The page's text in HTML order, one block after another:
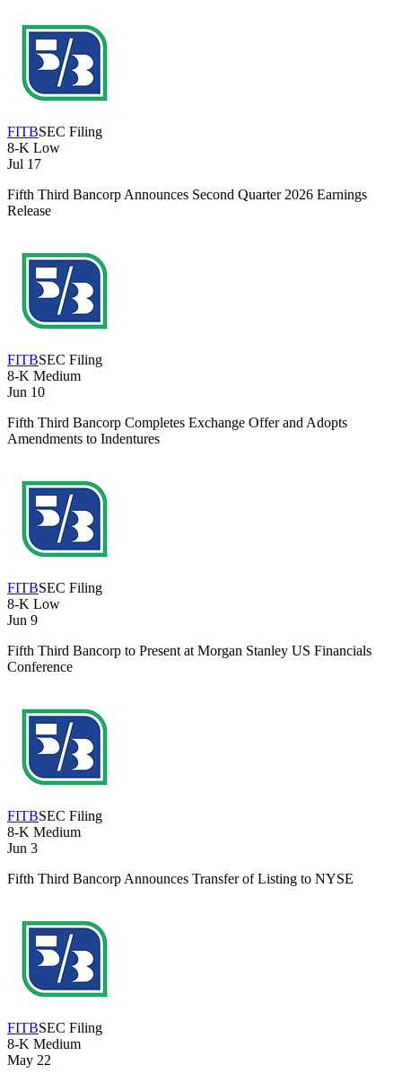
FITBSEC Filing
8-K Low
Jul 17
Fifth Third Bancorp Announces Second Quarter 2026 Earnings
Release
FITBSEC Filing
8-K Medium
Jun 10
Fifth Third Bancorp Completes Exchange Offer and Adopts
Amendments to Indentures
FITBSEC Filing
8-K Low
Jun 9
Fifth Third Bancorp to Present at Morgan Stanley US Financials
Conference
FITBSEC Filing
8-K Medium
Jun 3
Fifth Third Bancorp Announces Transfer of Listing to NYSE
FITBSEC Filing
8-K Medium
May 22